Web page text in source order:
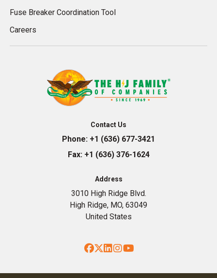
Fuse Breaker Coordination Tool
Careers
Contact Us
Phone: +1 (636) 677-3421
Fax:+1 (636) 376-1624
Address
3010 High Ridge Blvd.
High Ridge, MO, 63049
United States
Facebook
Twitter
LinkedIn
Instagram
YouTube